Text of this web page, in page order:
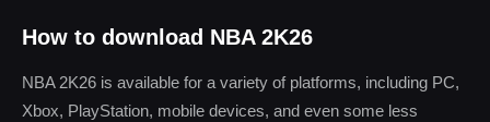
How to download NBA 2K26
NBA 2K26 is available for a variety of platforms, including PC,
Xbox, PlayStation, mobile devices, and even some less